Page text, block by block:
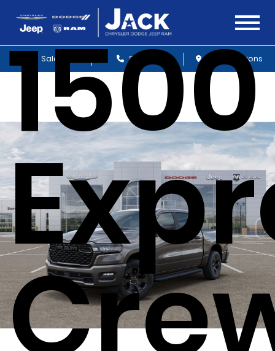
Sales Service Get Directions
1500